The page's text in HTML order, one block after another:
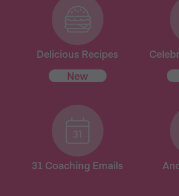
Delicious Recipes
New
31 Coaching Emails